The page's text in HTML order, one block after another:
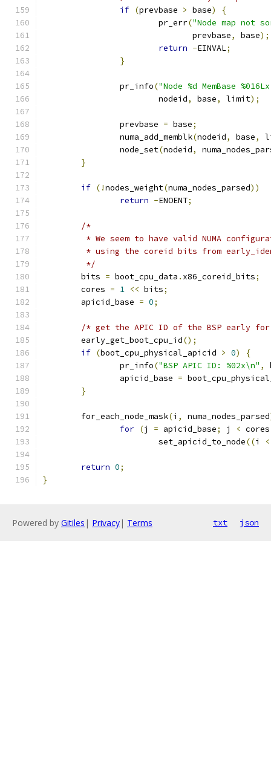
if (prevbase > base)
{
			pr_err
("Node map not
			       prevbase
, base);
return -EINVAL;
}
		pr_info
("Node %d MemBase
			nodeid
, base, limit);
		prevbase
= base;
		numa_add_memblk
(nodeid, base,
		node_set
(nodeid,
}
if (!nodes_weight(numa_nodes_parsed))
return -ENOENT;
/*
* We seem to have valid NUMA
* using the coreid bits from
	 */
	bits
= boot_cpu_data . x86_coreid_bits;
	cores
= 1 << bits;
	apicid_base
= 0;
/* get the APIC ID of the BSP early
	early_get_boot_cpu_id
();
if (boot_cpu_physical_apicid > 0)
{
		pr_info
("BSP APIC ID: %02x\n" ,
		apicid_base
=
}
	for_each_node_mask
(i , numa_nodes_parsed
for (j = apicid_base; j <
			set_apicid_to_node
((i
return 0;
}
Powered by Gitiles | Privacy| Terms txt json